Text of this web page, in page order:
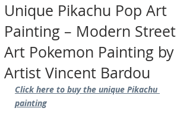
Unique Pikachu Pop Art
Painting – Modern Street
Art Pokemon Painting by
Artist Vincent Bardou
Click here to buy the unique Pikachu
painting